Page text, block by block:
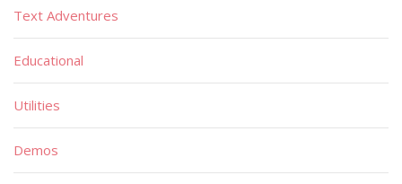
Text Adventures
Educational
Utilities
Demos